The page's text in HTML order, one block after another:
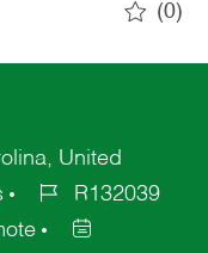
(0)
United
R132039